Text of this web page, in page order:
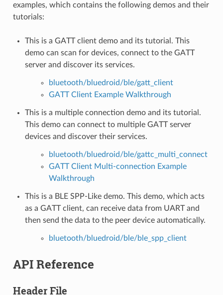
examples, which contains the following demos and their
tutorials:
This is a GATT client demo and its tutorial. This
demo can scan for devices, connect to the GATT
server and discover its services.
bluetooth/bluedroid/ble/gatt_client
GATT Client Example Walkthrough
This is a multiple connection demo and its tutorial.
This demo can connect to multiple GATT server
devices and discover their services.
bluetooth/bluedroid/ble/gattc_multi_connect
GATT Client Multi-connection Example
Walkthrough
This is a BLE SPP-Like demo. This demo, which acts
as a GATT client, can receive data from UART and
then send the data to the peer device automatically.
bluetooth/bluedroid/ble/ble_spp_client
API Reference
Header File